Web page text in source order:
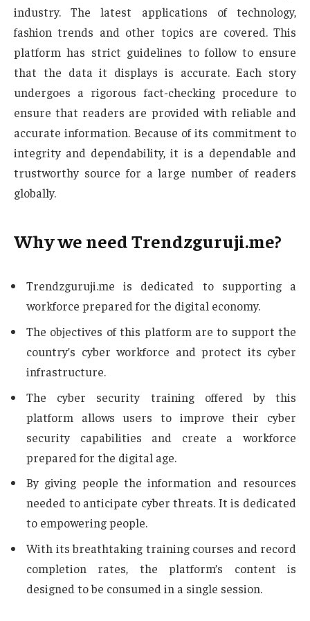
industry. The latest applications of technology,
fashion trends and other topics are covered. This
platform has strict guidelines to follow to ensure
that the data it displays is accurate. Each story
undergoes a rigorous fact-checking procedure to
ensure that readers are provided with reliable and
accurate information. Because of its commitment to
integrity and dependability, it is a dependable and
trustworthy source for a large number of readers
globally.
Why we need Trendzguruji.me?
Trendzguruji.me is dedicated to supporting a
workforce prepared for the digital economy.
The objectives of this platform are to support the
country’s cyber workforce and protect its cyber
infrastructure.
The cyber security training offered by this
platform allows users to improve their cyber
security capabilities and create a workforce
prepared for the digital age.
By giving people the information and resources
needed to anticipate cyber threats. It is dedicated
to empowering people.
With its breathtaking training courses and record
completion rates, the platform’s content is
designed to be consumed in a single session.